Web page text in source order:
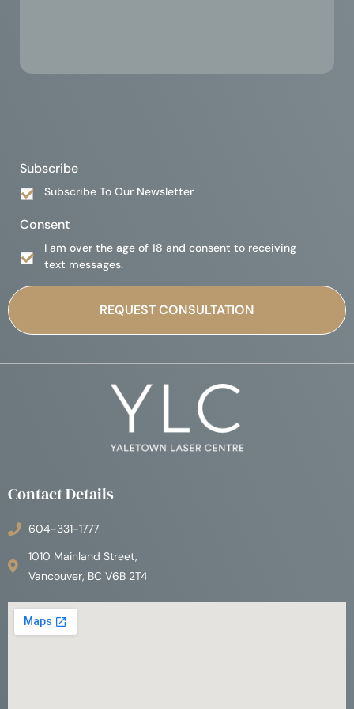
Subscribe
Subscribe To Our Newsletter
Consent
I am over the age of 18 and consent to receiving
text messages.
Contact Details
604-331-1777
1010 Mainland Street,
Vancouver, BC V6B 2T4